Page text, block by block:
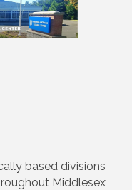
based divisions
Middlesex